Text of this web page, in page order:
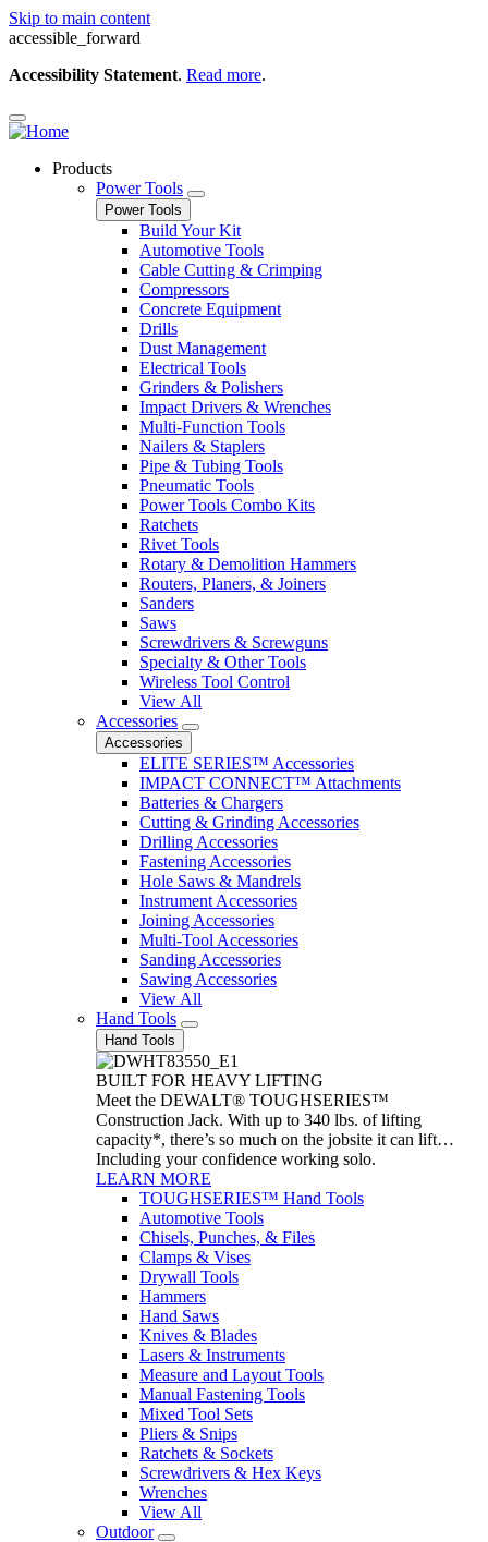
Skip to main content
accessible_forward
Accessibility Statement. Read more.
Products
Power Tools
Power Tools
Build Your Kit
Automotive Tools
Cable Cutting & Crimping
Compressors
Concrete Equipment
Drills
Dust Management
Electrical Tools
Grinders & Polishers
Impact Drivers & Wrenches
Multi-Function Tools
Nailers & Staplers
Pipe & Tubing Tools
Pneumatic Tools
Power Tools Combo Kits
Ratchets
Rivet Tools
Rotary & Demolition Hammers
Routers, Planers, & Joiners
Sanders
Saws
Screwdrivers & Screwguns
Specialty & Other Tools
Wireless Tool Control
View All
Accessories
Accessories
ELITE SERIES™ Accessories
IMPACT CONNECT™ Attachments
Batteries & Chargers
Cutting & Grinding Accessories
Drilling Accessories
Fastening Accessories
Hole Saws & Mandrels
Instrument Accessories
Joining Accessories
Multi-Tool Accessories
Sanding Accessories
Sawing Accessories
View All
Hand Tools
Hand Tools
BUILT FOR HEAVY LIFTING
Meet the DEWALT® TOUGHSERIES™
Construction Jack. With up to 340 lbs. of lifting
capacity*, there’s so much on the jobsite it can lift…
Including your confidence working solo.
LEARN MORE
TOUGHSERIES™ Hand Tools
Automotive Tools
Chisels, Punches, & Files
Clamps & Vises
Drywall Tools
Hammers
Hand Saws
Knives & Blades
Lasers & Instruments
Measure and Layout Tools
Manual Fastening Tools
Mixed Tool Sets
Pliers & Snips
Ratchets & Sockets
Screwdrivers & Hex Keys
Wrenches
View All
Outdoor